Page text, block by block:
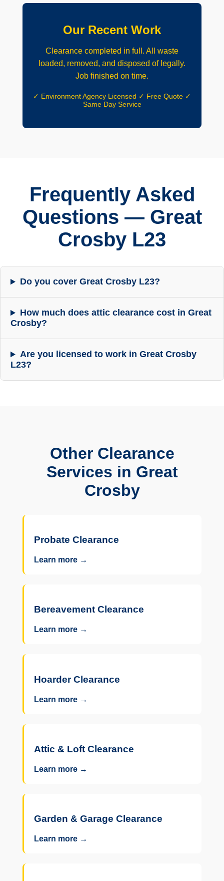
Our Recent Work
Clearance completed in full. All waste
loaded, removed, and disposed of legally.
Job finished on time.
✓ Environment Agency Licensed ✓ Free Quote ✓
Same Day Service
Frequently Asked
Questions — Great
Crosby L23
Do you cover Great Crosby L23?
How much does attic clearance cost in Great
Crosby?
Are you licensed to work in Great Crosby
L23?
Other Clearance
Services in Great
Crosby
Probate Clearance
Learn more →
Bereavement Clearance
Learn more →
Hoarder Clearance
Learn more →
Attic & Loft Clearance
Learn more →
Garden & Garage Clearance
Learn more →